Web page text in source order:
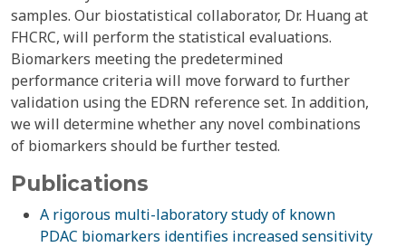
samples. Our biostatistical collaborator, Dr. Huang at
FHCRC, will perform the statistical evaluations.
Biomarkers meeting the predetermined
performance criteria will move forward to further
validation using the EDRN reference set. In addition,
we will determine whether any novel combinations
of biomarkers should be further tested.
Publications
A rigorous multi-laboratory study of known
PDAC biomarkers identifies increased sensitivity